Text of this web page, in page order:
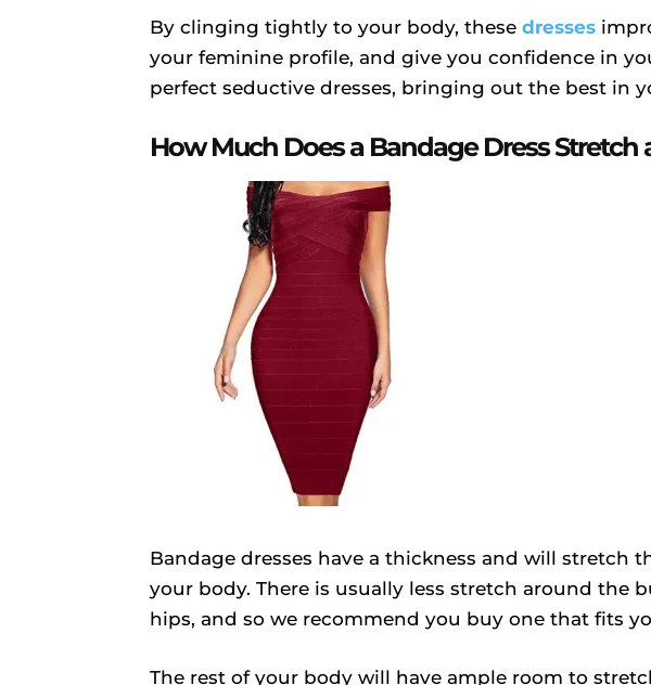
By clinging tightly to your body, these dresses
your feminine profile, and give you confidence in
perfect seductive dresses, bringing out the best in
How Much Does a Bandage Dress Stretch
Bandage dresses have a thickness and will stretch
your body. There is usually less stretch around the
hips, and so we recommend you buy one that fits
The rest of your body will have ample room to